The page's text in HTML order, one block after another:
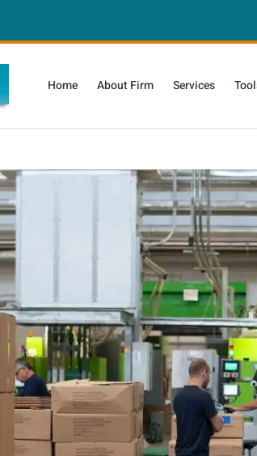
Home About Firm Services